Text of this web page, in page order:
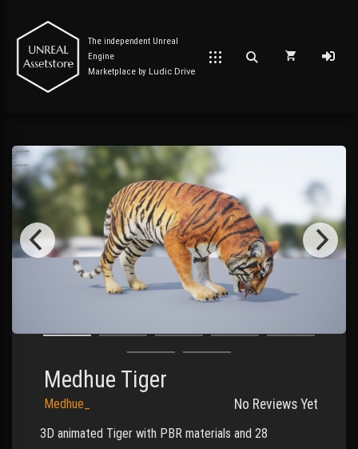
The independent Unreal
Engine
Marketplace by Ludic Drive
Medhue Tiger
Medhue_ No Reviews Yet
3D animated Tiger with PBR materials and 28